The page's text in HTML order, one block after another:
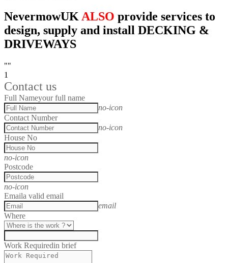
NevermowUKALSO provide services to
design, supply and install DECKING &
DRIVEWAYS
""
1
Contact us
Full Nameyour full name
no-icon
Contact Number
no-icon
House No
no-icon
Postcode
no-icon
Emaila valid email
email
Where
Work Requiredin brief